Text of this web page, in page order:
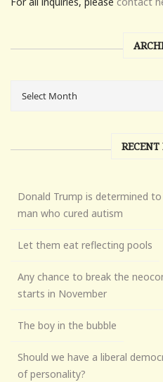
RECENT
Donald Trump is determined
man who cured autism
Let them eat reflecting pools
Any chance to break the
starts in November
The boy in the bubble
Should we have a liberal
of personality?